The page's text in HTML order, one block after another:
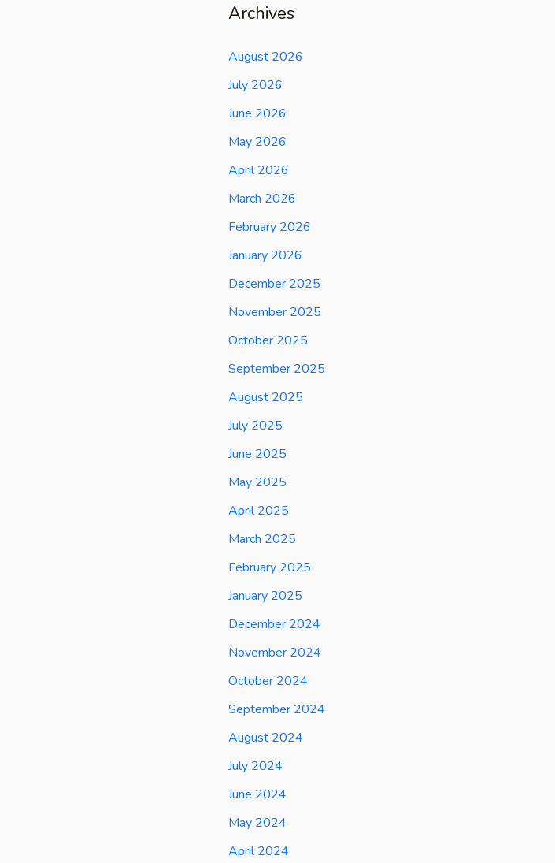
Archives
August 2026
July 2026
June 2026
May 2026
April 2026
March 2026
February 2026
January 2026
December 2025
November 2025
October 2025
September 2025
August 2025
July 2025
June 2025
May 2025
April 2025
March 2025
February 2025
January 2025
December 2024
November 2024
October 2024
September 2024
August 2024
July 2024
June 2024
May 2024
April 2024